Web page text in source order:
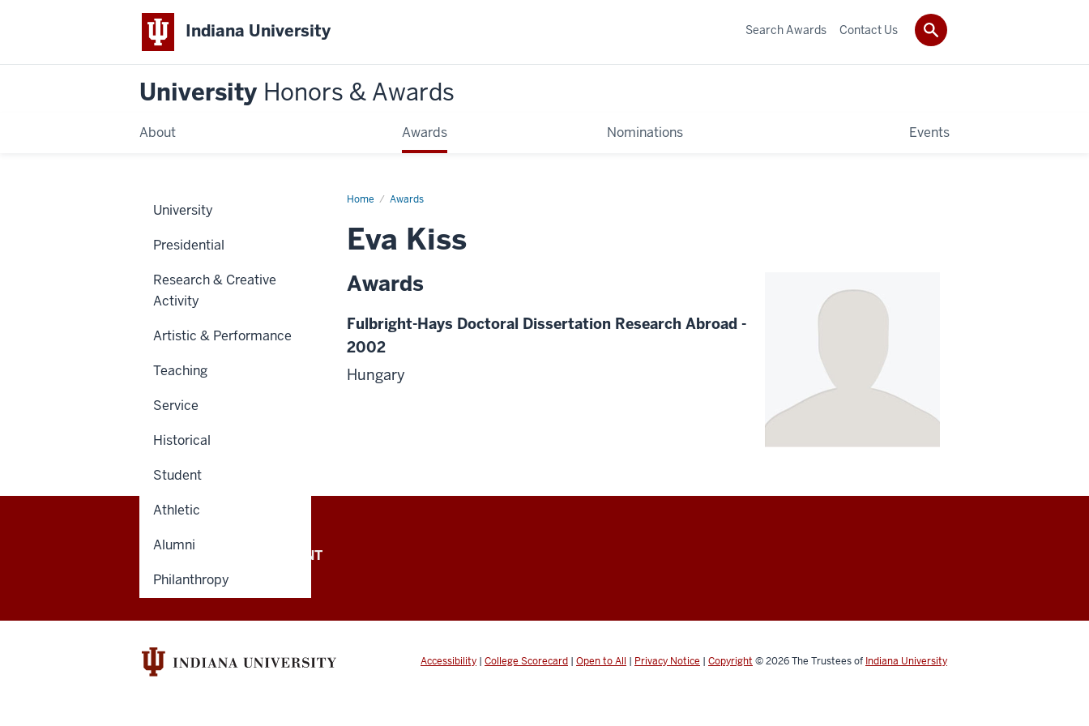
Indiana University
University Honors & Awards
About Awards Nominations Events
Search Awards Contact Us
Home Awards
Eva Kiss
Awards
Fulbright-Hays Doctoral Dissertation Research Abroad -
2002
Hungary
University
Presidential
Research & Creative
Activity
Artistic & Performance
Teaching
Service
Historical
Student
Athletic
Alumni
Philanthropy
OFFICE OF THE PRESIDENT
Accessibility | College Scorecard | Open to All | Privacy Notice | Copyright © 2026The Trustees of Indiana University